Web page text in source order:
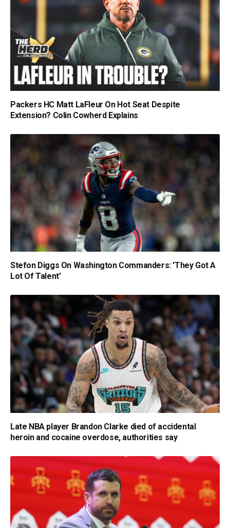
Packers HC Matt LaFleur On Hot Seat Despite
Extension? Colin Cowherd Explains
Stefon Diggs On Washington Commanders: 'They Got A
Lot Of Talent'
Late NBA player Brandon Clarke died of accidental
heroin and cocaine overdose, authorities say